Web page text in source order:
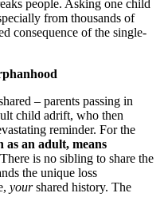
people. Asking one child
from thousands of
consequence of the single-
– parents passing in
child adrift, who then
reminder. For the
as an adult, means
There is no sibling to share the
the unique loss
yourshared history. The